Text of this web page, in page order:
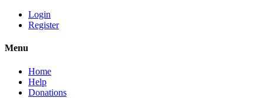
Login
Register
Menu
Home
Help
Donations